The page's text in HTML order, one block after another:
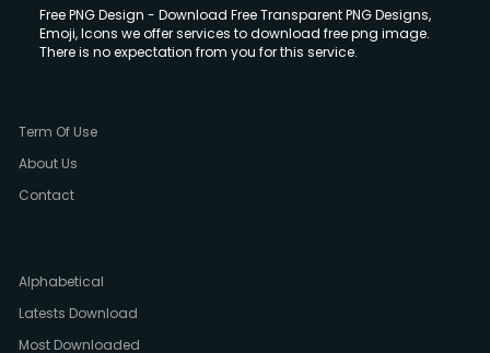
Free PNG Design - Download Free Transparent PNG Designs,
Emoji, Icons we offer services to download free png image.
There is no expectation from you for this service.
Term Of Use
About Us
Contact
Alphabetical
Latests Download
Most Downloaded